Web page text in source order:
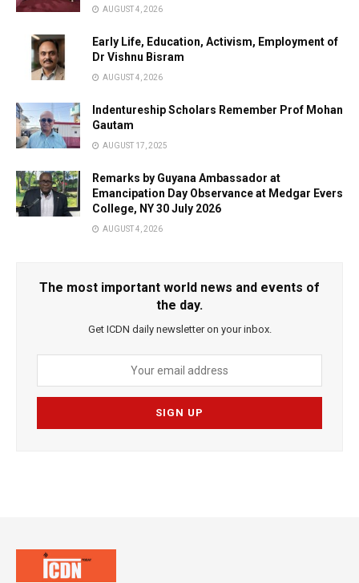
AUGUST 4, 2026
Early Life, Education, Activism, Employment of
Dr Vishnu Bisram
AUGUST 4, 2026
Indentureship Scholars Remember Prof Mohan
Gautam
AUGUST 17, 2025
Remarks by Guyana Ambassador at
Emancipation Day Observance at Medgar Evers
College, NY 30 July 2026
AUGUST 4, 2026
The most important world news and events of
the day.
Get ICDN daily newsletter on your inbox.